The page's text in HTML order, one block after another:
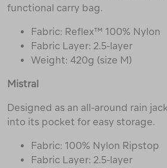
functional carry bag.
Fabric: Reflex™ 100% Nylon
Fabric Layer: 2.5-layer
Weight: 420g (size M)
Mistral
Designed as an all-around rain
into its pocket for easy storage.
Fabric: 100% Nylon Ripstop
Fabric Layer: 2.5-layer